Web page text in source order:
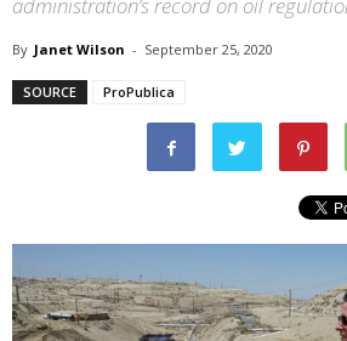
administration’s record on oil
By Janet Wilson - September 25, 2020
SOURCE ProPublica